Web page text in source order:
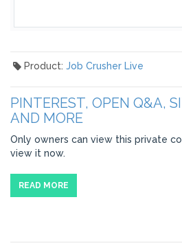
Product: Job Crusher Live
PINTEREST, OPEN Q&A,
AND MORE
Only owners can view this private
view it now.
READ MORE